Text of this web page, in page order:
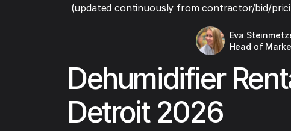
(updated continuously from contractor/bid/
Eva
Head of
Dehumidifier
Detroit 2026